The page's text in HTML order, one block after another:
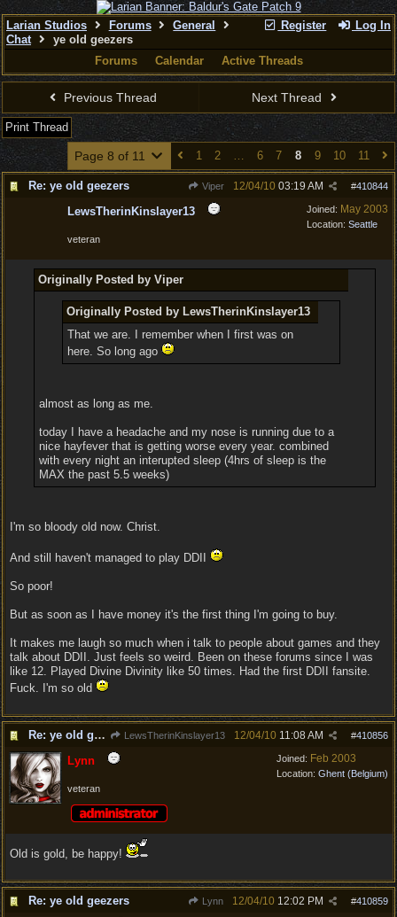
Register Log In
Larian Studios Forums
General
Chat
ye old geezers
Forums
Calendar Active Threads
Previous Thread Next Thread
Print Thread
Page 8 of 11 1 2 … 6 7 8 9 10 11
Re: ye old geezers Viper #410844
12/04/10 03:19 AM
Joined: May 2003
Location: Seattle
LewsTherinKinslayer13
veteran
Originally Posted by Viper
Originally Posted by LewsTherinKinslayer13
That we are. I remember when I first was on
here. So long ago
almost as long as me.
today I have a headache and my nose is running due to a
nice hayfever that is getting worse every year. combined
with every night an interupted sleep (4hrs of sleep is the
MAX the past 5.5 weeks)
I'm so bloody old now. Christ.
And still haven't managed to play DDII
So poor!
But as soon as I have money it's the first thing I'm going to buy.
It makes me laugh so much when i talk to people about games and they
talk about DDII. Just feels so weird. Been on these forums since I was
like 12. Played Divine Divinity like 50 times. Had the first DDII fansite.
Fuck. I'm so old
Re: ye old geezers LewsTherinKinslayer13 #410856
12/04/10 11:08 AM
Joined: Feb 2003
Location: Ghent (Belgium)
Lynn
veteran
Old is gold, be happy!
Re: ye old geezers Lynn #410859
12/04/10 12:02 PM